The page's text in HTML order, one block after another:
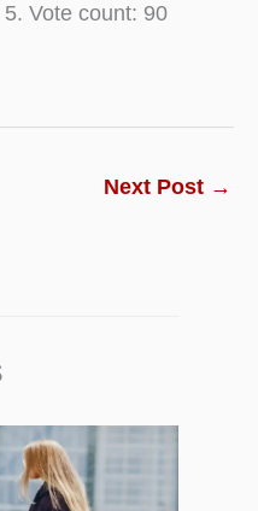
5. Vote count: 90
Next Post →